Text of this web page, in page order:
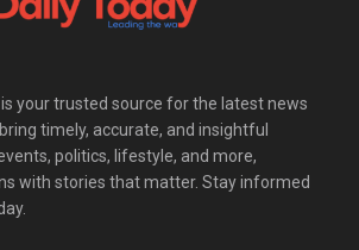
is your trusted source for the latest news
timely, accurate, and insightful
politics, lifestyle, and more,
with stories that matter. Stay informed